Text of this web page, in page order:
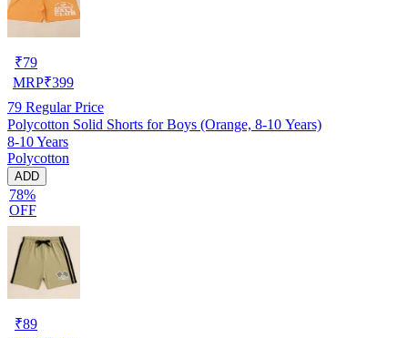
₹79
MRP₹399
79 Regular Price
Polycotton Solid Shorts for Boys (Orange, 8-10 Years)
8-10 Years
Polycotton
ADD
78%
OFF
₹89